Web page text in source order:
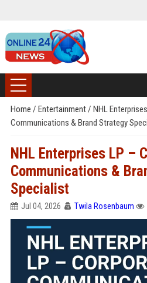
Home / Entertainment/ NHL
Communications & Brand Strategy
NHL Enterprises LP –
Communications &
Specialist
Jul 04, 2026 Twila Rosenbaum